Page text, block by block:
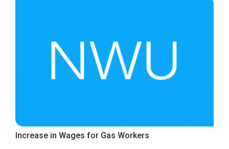
Increase in Wages for Gas Workers